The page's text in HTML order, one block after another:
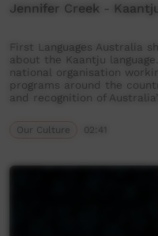
Jennifer Creek -
First Languages Australia
about the Kaantju
national organisation
programs around the
and recognition of
Our Culture 02:41